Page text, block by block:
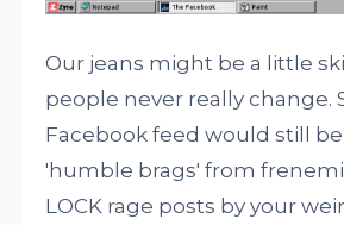
Our jeans might be a little
people never really change.
Facebook feed would still
'humble brags' from
LOCK rage posts by your